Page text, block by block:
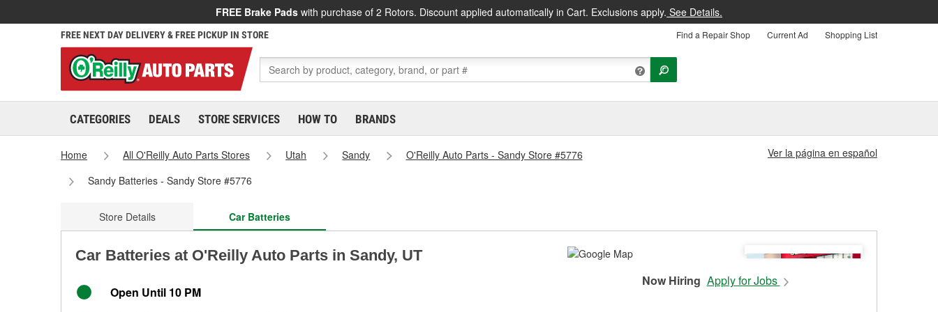
FREE Brake Pads with purchase of 2 Rotors. Discount applied automatically in Cart. Exclusions apply. See Details.
FREE NEXT DAY DELIVERY & FREE PICKUP IN STORE Find a Repair Shop Current Ad Shopping List
CATEGORIES DEALS STORE SERVICES HOW TO BRANDS
Home All O'Reilly Auto Parts Stores Utah Sandy
O'Reilly Auto Parts - Sandy Store #5776
Sandy Batteries - Sandy Store #5776
Ver la página en español
Store Details Car Batteries
Car Batteries at O'Reilly Auto Parts in Sandy, UT
Open Until 10 PM
Now Hiring Apply for Jobs